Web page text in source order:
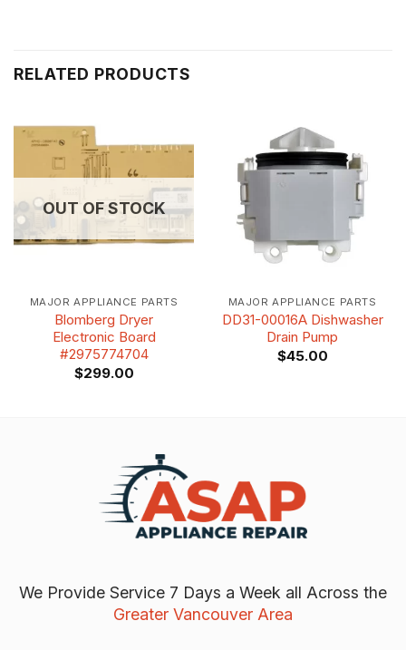
RELATED PRODUCTS
OUT OF STOCK
MAJOR APPLIANCE PARTS
Blomberg Dryer
Electronic Board
#2975774704
$299.00
MAJOR APPLIANCE PARTS
DD31-00016A Dishwasher
Drain Pump
$45.00
We Provide Service 7 Days a Week all Across the
Greater Vancouver Area